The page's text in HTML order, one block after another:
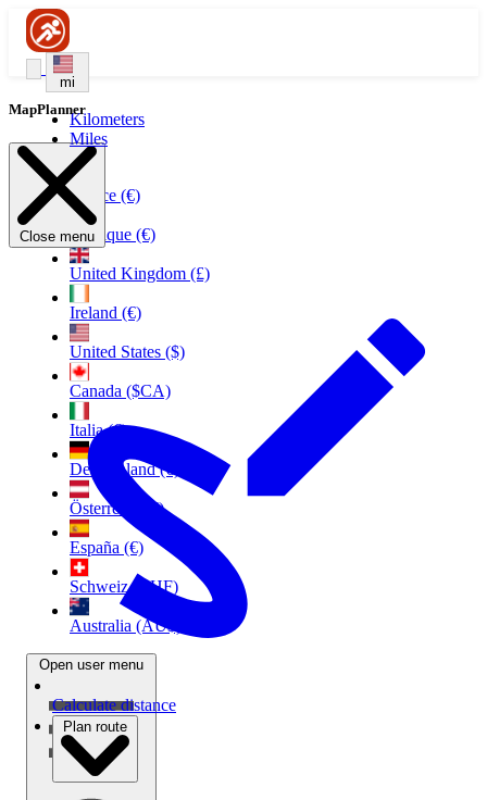
mi
Kilometers
Miles
France (€)
Belgique (€)
United Kingdom (£)
Ireland (€)
United States ($)
Canada ($CA)
Italia (€)
Deutschland (€)
Österreich (€)
España (€)
Schweiz (CHF)
Australia (AU$)
Open user menu
MapPlanner
Close menu
Calculate distance
Plan route